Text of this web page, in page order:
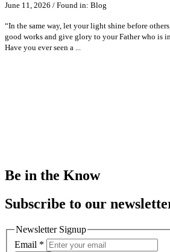
June 11, 2026 / Found in: Blog
“In the same way, let your light shine before
good works and give glory to your Father who is
Have you ever seen a ...
Be in the Know
Subscribe to our
Newsletter Signup
Email *